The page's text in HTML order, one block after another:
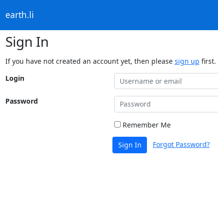
earth.li
Sign In
If you have not created an account yet, then please sign up first.
Login
Password
Remember Me
Sign In Forgot Password?